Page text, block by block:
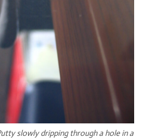
slowly dripping through a hole in a